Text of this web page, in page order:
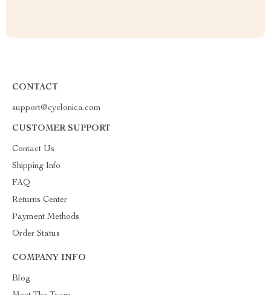
CONTACT
support@cyclonica.com
CUSTOMER SUPPORT
Contact Us
Shipping Info
FAQ
Returns Center
Payment Methods
Order Status
COMPANY INFO
Blog